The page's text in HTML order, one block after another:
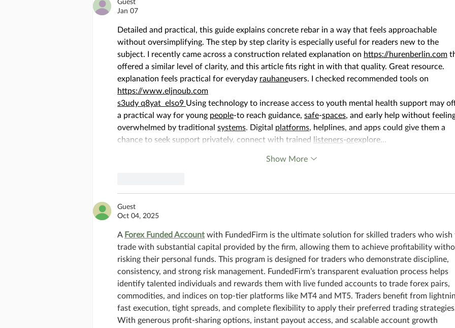
Jan 07
Detailed and practical, this guide explains concrete rebar in a way that feels approachable
without oversimplifying. The step by step clarity is especially useful for readers new to the
subject. I recently came across a construction related explanation on https://hurenberlin.com
offered a similar level of clarity, and this article fits right in with that quality. Great resource.
explanation feels practical for everyday rauhaneusers. I checked recommended tools on
https://www.eljnoub.com
s3udy q8yat elso9 Using technology to increase access to youth mental health support may
a practical way for young people-to reach guidance, safe-spaces, and early help without
overwhelmed by traditional systems. Digital platforms, helplines, and apps could give them a
chance to seek support privately, connect with trained listeners-orexplore…
Show More
Guest
Oct 04, 2025
A Forex Funded Account with FundedFirm is the ultimate solution for skilled traders who wish
trade with substantial capital provided by the firm, allowing them to achieve profitability
risking their personal funds. This program is designed for traders who demonstrate discipline,
consistency, and strong risk management. FundedFirm’s transparent evaluation process helps
identify talented individuals and rewards them with live funded accounts to trade forex pairs,
commodities, and indices on top-tier platforms like MT4 and MT5. Traders benefit from
fast execution, tight spreads, and complete flexibility to apply their preferred trading
With generous profit-sharing options, instant payout access, and scalable account growth